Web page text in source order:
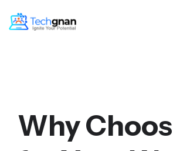
Why